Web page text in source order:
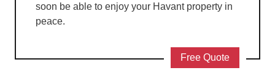
soon be able to enjoy your Havant property in
peace.
Free Quote